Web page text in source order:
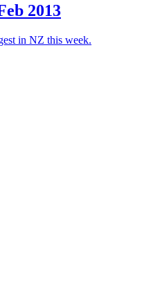
2013
in NZ this week.